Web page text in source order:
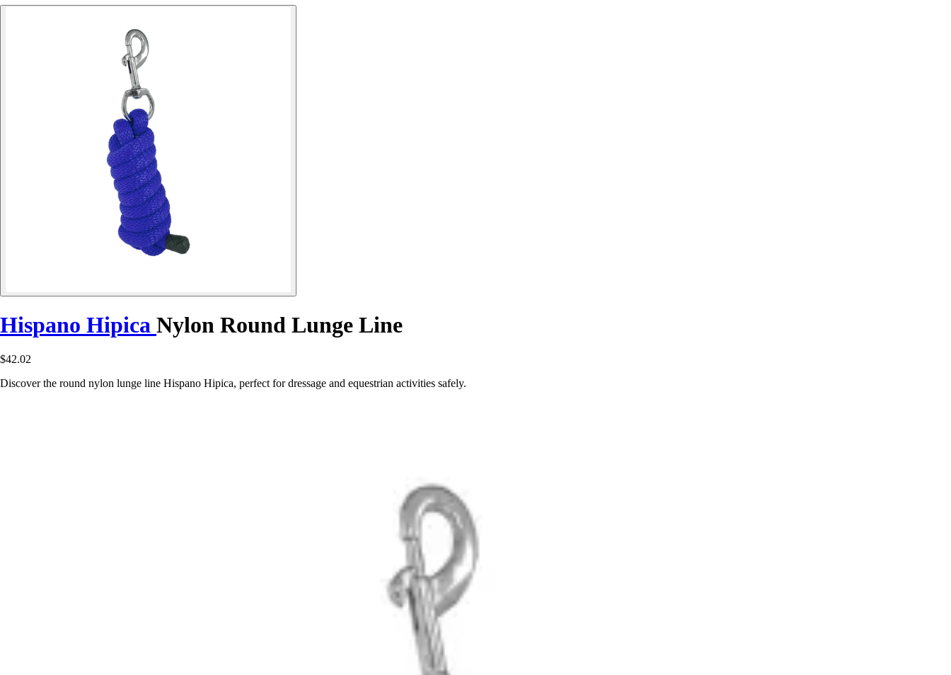
Hispano Hipica Nylon Round Lunge Line
$42.02
Discover the round nylon lunge line Hispano Hipica, perfect for dressage and equestrian activities safely.